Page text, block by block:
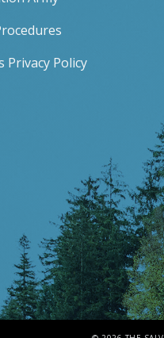
Privacy Policy